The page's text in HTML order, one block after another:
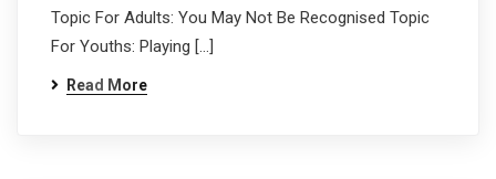
Topic For Adults: You May Not Be Recognised Topic
For Youths: Playing […]
Read More